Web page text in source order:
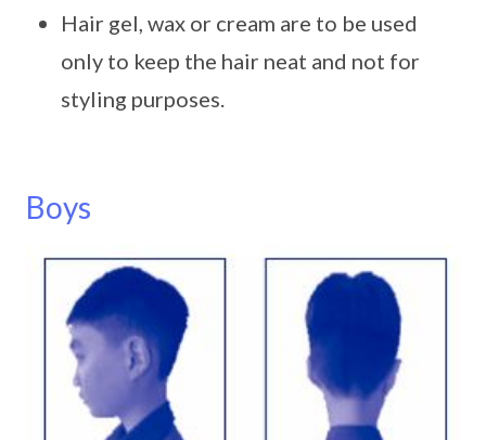
Hair gel, wax or cream are to be used
only to keep the hair neat and not for
styling purposes.
Boys